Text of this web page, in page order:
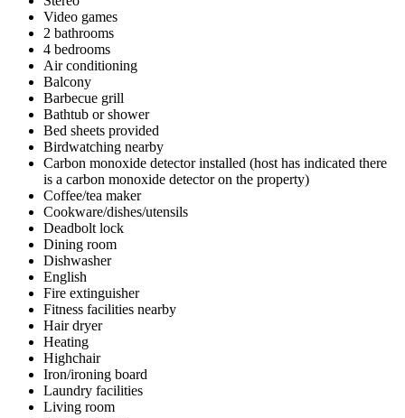
Video games
2 bathrooms
4 bedrooms
Air conditioning
Balcony
Barbecue grill
Bathtub or shower
Bed sheets provided
Birdwatching nearby
Carbon monoxide detector installed (host has indicated there
is a carbon monoxide detector on the property)
Coffee/tea maker
Cookware/dishes/utensils
Deadbolt lock
Dining room
Dishwasher
English
Fire extinguisher
Fitness facilities nearby
Hair dryer
Heating
Highchair
Iron/ironing board
Laundry facilities
Living room